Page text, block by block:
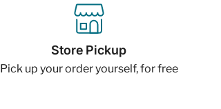
Store Pickup
Pick up your order yourself, for free